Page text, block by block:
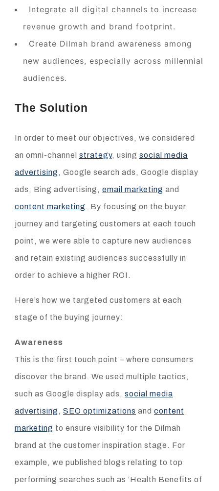
Integrate all digital channels to increase
revenue growth and brand footprint.
Create Dilmah brand awareness among
new audiences, especially across millennial
audiences.
The Solution
In order to meet our objectives, we considered
an omni-channel strategy, using social media
advertising , Google search ads, Google display
ads, Bing advertising, email marketing and
content marketing . By focusing on the buyer
journey and targeting customers at each touch
point, we were able to capture new audiences
and retain existing audiences successfully in
order to achieve a higher ROI.
Here’s how we targeted customers at each
stage of the buying journey:
Awareness
This is the first touch point – where consumers
discover the brand. We used multiple tactics,
such as Google display ads, social media
advertising , SEO optimizations and content
marketing to ensure visibility for the Dilmah
brand at the customer inspiration stage. For
example, we published blogs relating to top
performing searches such as ‘Health Benefits of